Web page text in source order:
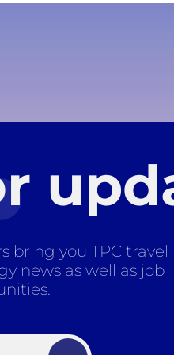
bring you TPC travel
news as well as job